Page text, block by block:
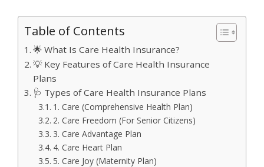
Table of Contents
🌟 What Is Care Health Insurance?
💡 Key Features of Care Health Insurance
Plans
🩺 Types of Care Health Insurance Plans
1. Care (Comprehensive Health Plan)
2. Care Freedom (For Senior Citizens)
3. Care Advantage Plan
4. Care Heart Plan
5. Care Joy (Maternity Plan)